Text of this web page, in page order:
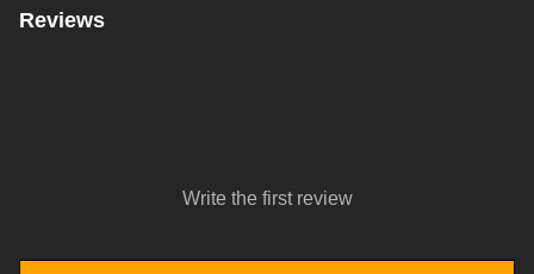
Reviews
Write the first review